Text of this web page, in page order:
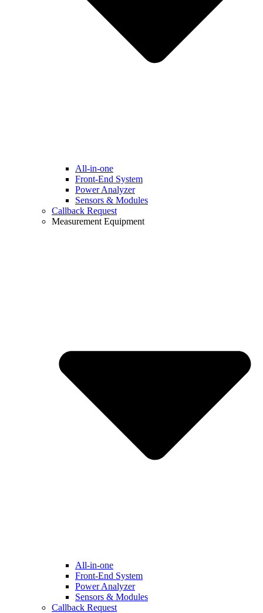
All-in-one
Front-End System
Power Analyzer
Sensors & Modules
Callback Request
Measurement Equipment
All-in-one
Front-End System
Power Analyzer
Sensors & Modules
Callback Request